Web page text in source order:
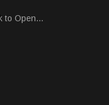
to Open...